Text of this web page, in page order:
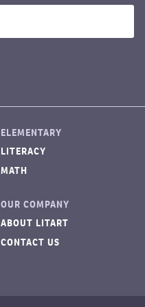
ELEMENTARY
LITERACY
MATH
OUR COMPANY
ABOUT LITART
CONTACT US